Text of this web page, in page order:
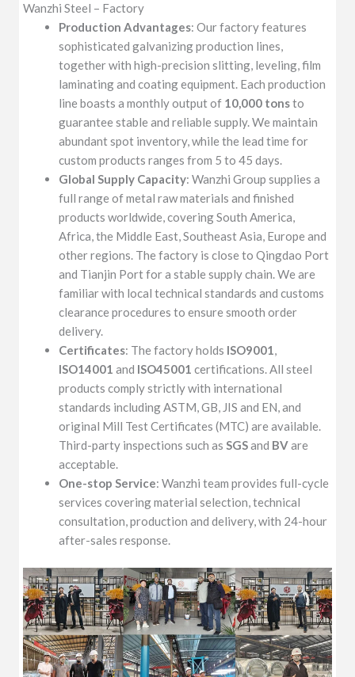
Wanzhi Steel – Factory
Production Advantages: Our factory features
sophisticated galvanizing production lines,
together with high-precision slitting, leveling, film
laminating and coating equipment. Each production
line boasts a monthly output of 10,000 tonsto
guarantee stable and reliable supply. We maintain
abundant spot inventory, while the lead time for
custom products ranges from 5 to 45 days.
Global Supply Capacity: Wanzhi Group supplies a
full range of metal raw materials and finished
products worldwide, covering South America,
Africa, the Middle East, Southeast Asia, Europe and
other regions. The factory is close to Qingdao Port
and Tianjin Port for a stable supply chain. We are
familiar with local technical standards and customs
clearance procedures to ensure smooth order
delivery.
Certificates: The factory holds ISO9001,
ISO14001 and ISO45001 certifications. All steel
products comply strictly with international
standards including ASTM, GB, JIS and EN, and
original Mill Test Certificates (MTC) are available.
Third-party inspections such asSGSand BVare
acceptable.
One-stop Service: Wanzhi team provides full-cycle
services covering material selection, technical
consultation, production and delivery, with 24-hour
after-sales response.